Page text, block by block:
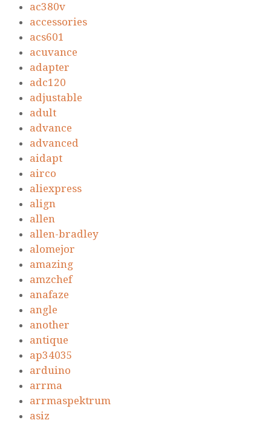
ac380v
accessories
acs601
acuvance
adapter
adc120
adjustable
adult
advance
advanced
aidapt
airco
aliexpress
align
allen
allen-bradley
alomejor
amazing
amzchef
anafaze
angle
another
antique
ap34035
arduino
arrma
arrmaspektrum
asiz